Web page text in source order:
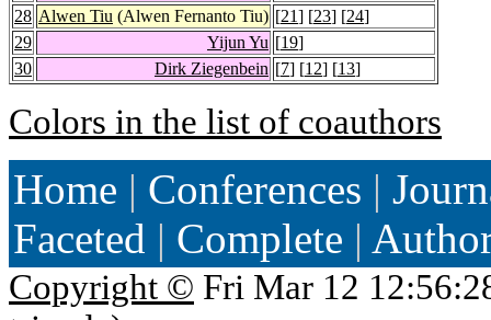
28 Alwen Tiu (Alwen Fernanto Tiu) [21] [23] [24]
29
Yijun Yu [19]
30
Dirk Ziegenbein [7] [12] [13]
Colors in the list of coauthors
Home | Conferences |
Faceted | Complete |
Copyright © Fri Mar 12